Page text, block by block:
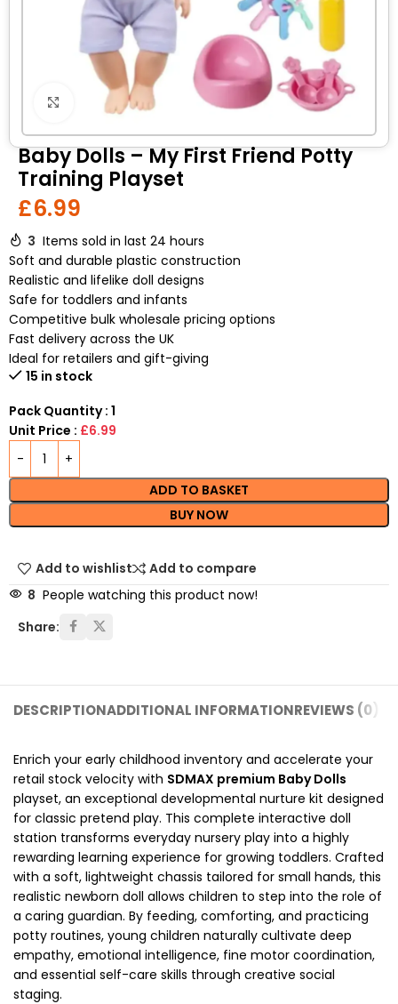
Click to enlarge
Baby Dolls – My First Friend Potty
Training Playset
£6.99
3 Items sold in last 24 hours
Soft and durable plastic construction
Realistic and lifelike doll designs
Safe for toddlers and infants
Competitive bulk wholesale pricing options
Fast delivery across the UK
Ideal for retailers and gift-giving
15 in stock
Pack Quantity : 1
Unit Price : £6.99
ADD TO BASKET
BUY NOW
Add to wishlist
Add to compare
8 People watching this product now!
Share:
DESCRIPTIONADDITIONAL INFORMATIONREVIEWS (0)
Enrich your early childhood inventory and accelerate your
retail stock velocity with SDMAX premium Baby Dolls
playset, an exceptional developmental nurture kit designed
for classic pretend play. This complete interactive doll
station transforms everyday nursery play into a highly
rewarding learning experience for growing toddlers. Crafted
with a soft, lightweight chassis tailored for small hands, this
realistic newborn doll allows children to step into the role of
a caring guardian. By feeding, comforting, and practicing
potty routines, young children naturally cultivate deep
empathy, emotional intelligence, fine motor coordination,
and essential self-care skills through creative social
staging.